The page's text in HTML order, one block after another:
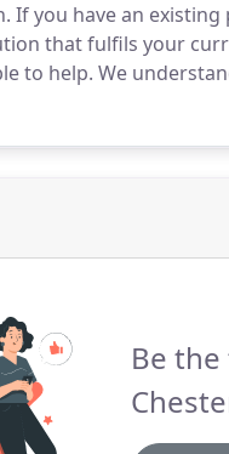
If you have an
that fulfils your
to help. We
hard to find a
Be